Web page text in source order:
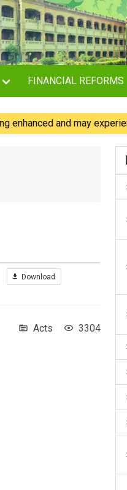
FINANCIAL REFORMS
and may experience
Download
Acts 3304